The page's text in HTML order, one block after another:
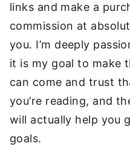
links and make a
commission at
you. I’m deeply
it is my goal to make
can come and trust
you’re reading, and
will actually help you
goals.